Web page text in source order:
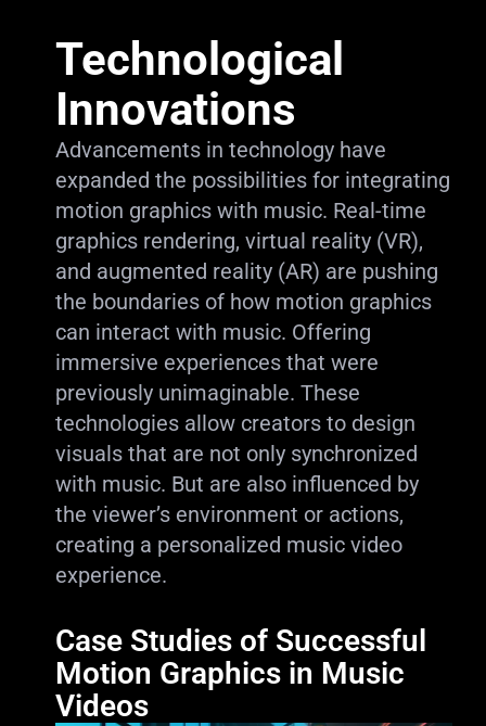
Technological
Innovations
Advancements in technology have
expanded the possibilities for integrating
motion graphics with music. Real-time
graphics rendering, virtual reality (VR),
and augmented reality (AR) are pushing
the boundaries of how motion graphics
can interact with music. Offering
immersive experiences that were
previously unimaginable. These
technologies allow creators to design
visuals that are not only synchronized
with music. But are also influenced by
the viewer’s environment or actions,
creating a personalized music video
experience.
Case Studies of Successful
Motion Graphics in Music
Videos